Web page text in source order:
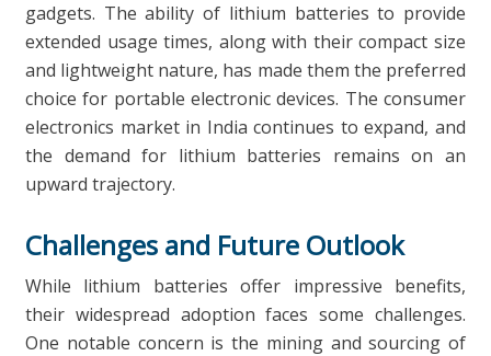
gadgets. The ability of lithium batteries to provide
extended usage times, along with their compact size
and lightweight nature, has made them the preferred
choice for portable electronic devices. The consumer
electronics market in India continues to expand, and
the demand for lithium batteries remains on an
upward trajectory.
Challenges and Future Outlook
While lithium batteries offer impressive benefits,
their widespread adoption faces some challenges.
One notable concern is the mining and sourcing of